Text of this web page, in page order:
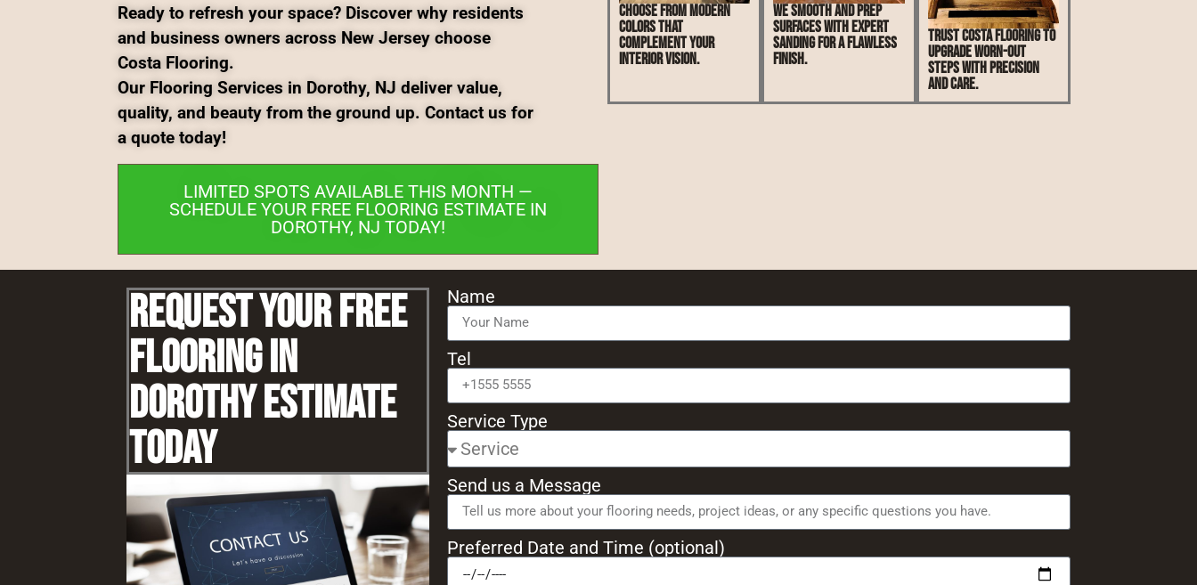
Ready to refresh your space? Discover why residents
and business owners across New Jersey choose
Costa Flooring.
Our Flooring Services in Dorothy, NJ deliver value,
quality, and beauty from the ground up. Contact us for
a quote today!
LIMITED SPOTS AVAILABLE THIS MONTH —
SCHEDULE YOUR FREE FLOORING ESTIMATE IN
DOROTHY, NJ TODAY!
Choose from modern
colors that
complement your
interior vision.
We smooth and prep
surfaces with expert
sanding for a flawless
finish.
Trust Costa Flooring to
upgrade worn-out
steps with precision
and care.
Request Your Free
Flooring IN
Dorothy Estimate
Today
Name
Tel
Service Type
Send us a Message
Preferred Date and Time (optional)